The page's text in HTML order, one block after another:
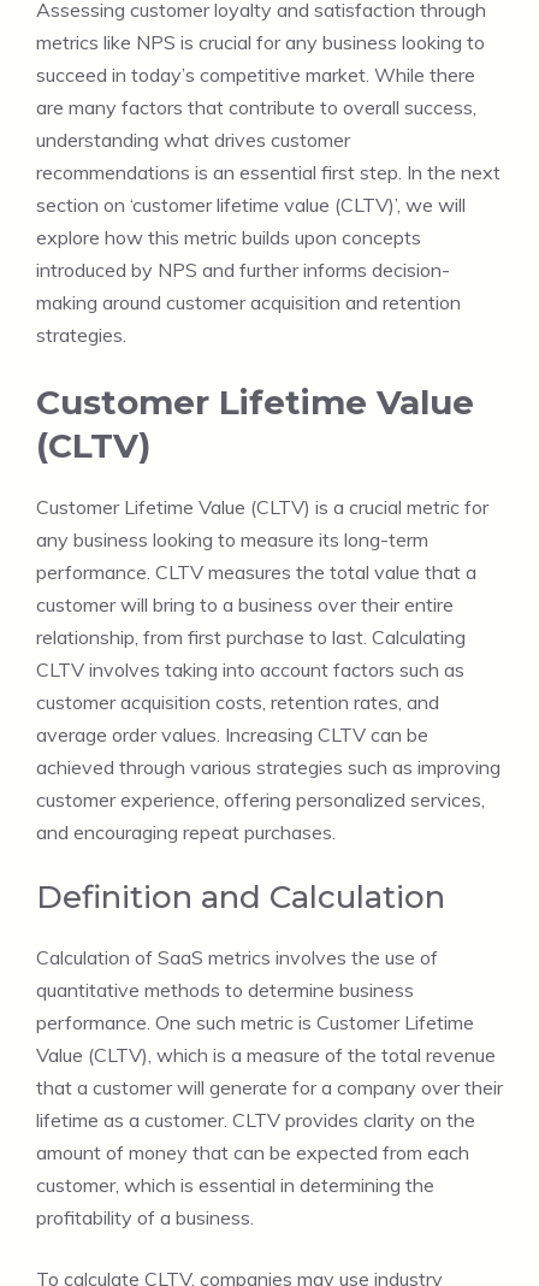
Assessing customer loyalty and satisfaction through
metrics like NPS is crucial for any business looking to
succeed in today’s competitive market. While there
are many factors that contribute to overall success,
understanding what drives customer
recommendations is an essential first step. In the next
section on ‘customer lifetime value (CLTV)’, we will
explore how this metric builds upon concepts
introduced by NPS and further informs decision-
making around customer acquisition and retention
strategies.
Customer Lifetime Value
(CLTV)
Customer Lifetime Value (CLTV) is a crucial metric for
any business looking to measure its long-term
performance. CLTV measures the total value that a
customer will bring to a business over their entire
relationship, from first purchase to last. Calculating
CLTV involves taking into account factors such as
customer acquisition costs, retention rates, and
average order values. Increasing CLTV can be
achieved through various strategies such as improving
customer experience, offering personalized services,
and encouraging repeat purchases.
Definition and Calculation
Calculation of SaaS metrics involves the use of
quantitative methods to determine business
performance. One such metric is Customer Lifetime
Value (CLTV), which is a measure of the total revenue
that a customer will generate for a company over their
lifetime as a customer. CLTV provides clarity on the
amount of money that can be expected from each
customer, which is essential in determining the
profitability of a business.
To calculate CLTV, companies may use industry